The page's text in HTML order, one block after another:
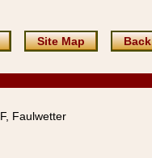
Site Map Back
Faulwetter